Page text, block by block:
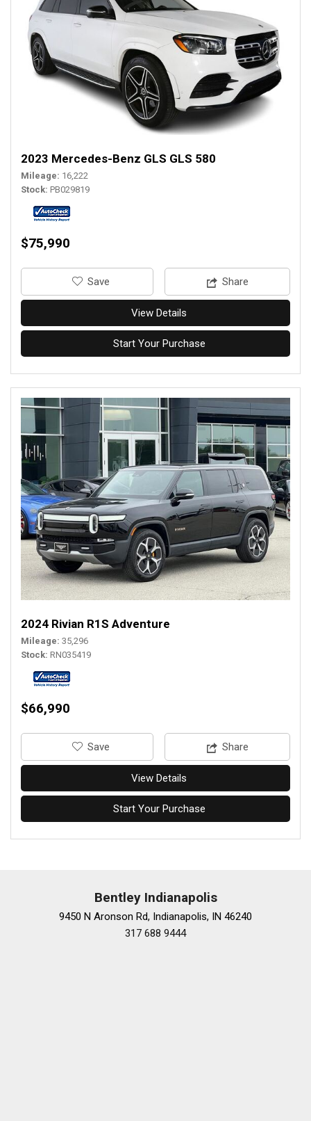
2023 Mercedes-Benz GLS GLS 580
Mileage 16,222
Stock PB029819
$75,990
‎Save Share
View Details
Start Your Purchase
2024 Rivian R1S Adventure
Mileage 35,296
Stock RN035419
$66,990
‎Save Share
View Details
Start Your Purchase
Bentley Indianapolis
9450 N Aronson Rd, Indianapolis, IN 46240
317 688 9444